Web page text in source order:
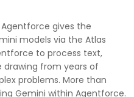
gives the
models via the Atlas
to process text,
drawing from years of
problems. More than
Gemini within Agentforce.